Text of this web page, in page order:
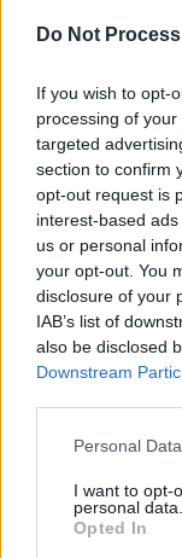
Do Not
If you wish to opt-
processing of
targeted
section to confirm
opt-out request is
interest-based
us or personal
your opt-out. You
disclosure of your
IAB’s list of
also be disclosed
Downstream
Personal
I want to opt-
personal data.
Opted In
I'll Be Your
Michael
Matt
Sharon